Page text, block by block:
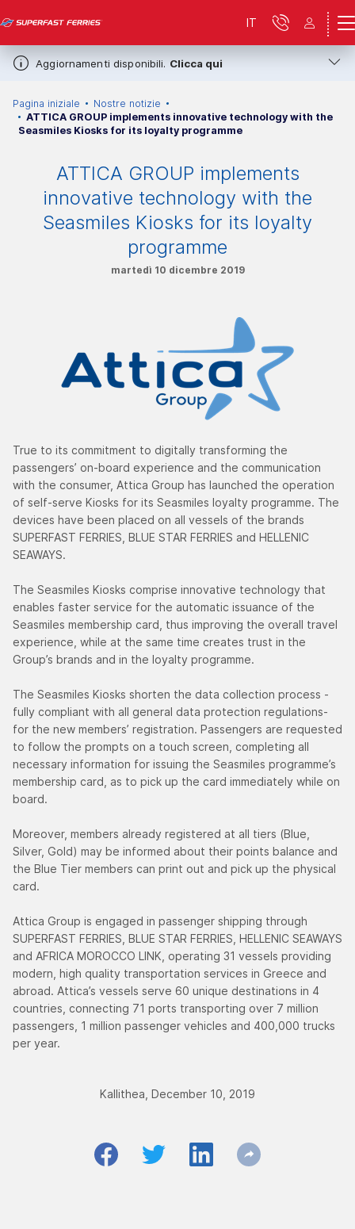
Aggiornamenti disponibili. Clicca qui
IT
Pagina iniziale
Nostre notizie
ATTICA GROUP implements innovative technology with the
Seasmiles Kiosks for its loyalty programme
ATTICA GROUP implements
innovative technology with the
Seasmiles Kiosks for its loyalty
programme
martedì 10 dicembre 2019
True to its commitment to digitally transforming the
passengers’ on-board experience and the communication
with the consumer, Attica Group has launched the operation
of self-serve Kiosks for its Seasmiles loyalty programme. The
devices have been placed on all vessels of the brands
SUPERFAST FERRIES, BLUE STAR FERRIES and HELLENIC
SEAWAYS.
The Seasmiles Kiosks comprise innovative technology that
enables faster service for the automatic issuance of the
Seasmiles membership card, thus improving the overall travel
experience, while at the same time creates trust in the
Group’s brands and in the loyalty programme.
The Seasmiles Kiosks shorten the data collection process -
fully compliant with all general data protection regulations-
for the new members’ registration. Passengers are requested
to follow the prompts on a touch screen, completing all
necessary information for issuing the Seasmiles programme’s
membership card, as to pick up the card immediately while on
board.
Moreover, members already registered at all tiers (Blue,
Silver, Gold) may be informed about their points balance and
the Blue Tier members can print out and pick up the physical
card.
Attica Group is engaged in passenger shipping through
SUPERFAST FERRIES, BLUE STAR FERRIES, HELLENIC SEAWAYS
and AFRICA MOROCCO LINK, operating 31 vessels providing
modern, high quality transportation services in Greece and
abroad. Attica’s vessels serve 60 unique destinations in 4
countries, connecting 71 ports transporting over 7 million
passengers, 1 million passenger vehicles and 400,000 trucks
per year.
Kallithea, December 10, 2019